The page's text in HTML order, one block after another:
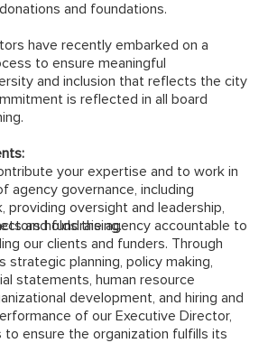
and foundations.
have recently embarked on a
to ensure meaningful
and inclusion that reflects the city
is reflected in all board
your expertise and to work in
agency governance, including
providing oversight and leadership,
and fundraising.
holds the agency accountable to
our clients and funders. Through
strategic planning, policy making,
statements, human resource
development, and hiring and
of our Executive Director,
to ensure the organization fulfills its